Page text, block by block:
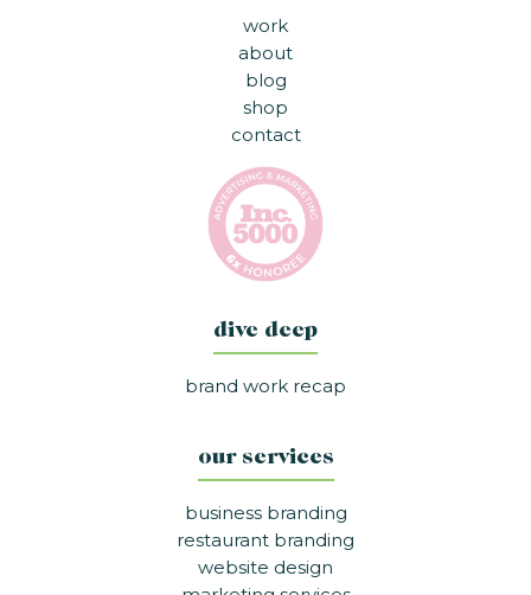
work
about
blog
shop
contact
dive deep
brand work recap
our services
business branding
restaurant branding
website design